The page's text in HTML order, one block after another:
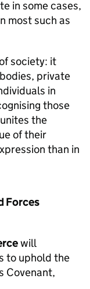
in some cases,
most such as
society: it
private
in
those
the
of their
than in
Forces
will
to uphold the
Covenant,